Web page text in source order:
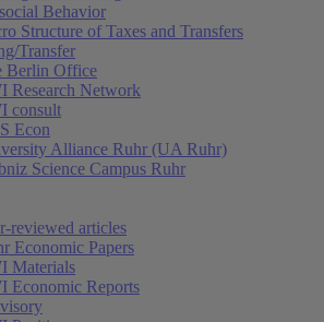
Behavior
Structure of Taxes and Transfers
Transfer
Berlin Office
Research Network
consult
Econ
Alliance Ruhr (UA Ruhr)
Science Campus Ruhr
reviewed articles
Economic Papers
Materials
Economic Reports